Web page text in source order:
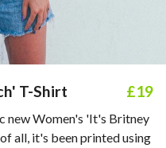
T-Shirt £19
new Women's 'It's Britney
all, it's been printed using